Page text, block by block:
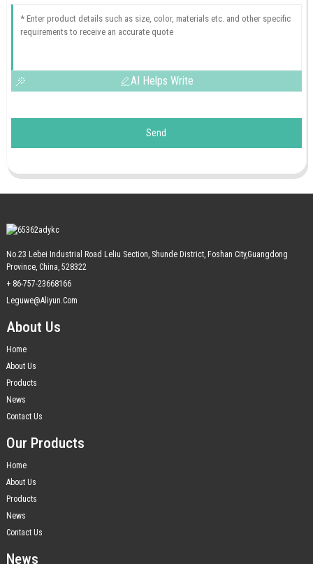
AI Helps Write
Send
No.23 Lebei Industrial Road Leliu Section, Shunde District, Foshan City,Guangdong
Province, China, 528322
+ 86-757-23668166
Leguwe@aliyun.com
About Us
Home
About Us
Products
News
Contact Us
Our Products
Home
About Us
Products
News
Contact Us
News